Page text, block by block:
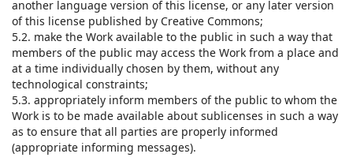
another language version of this license, or any later version
of this license published by Creative Commons;
5.2. make the Work available to the public in such a way that
members of the public may access the Work from a place and
at a time individually chosen by them, without any
technological constraints;
5.3. appropriately inform members of the public to whom the
Work is to be made available about sublicenses in such a way
as to ensure that all parties are properly informed
(appropriate informing messages).